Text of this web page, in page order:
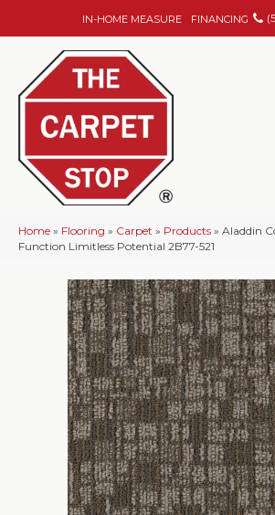
IN-HOME MEASURE FINANCING
Home » Flooring » Carpet » Products » Aladdin
Function Limitless Potential 2B77-521